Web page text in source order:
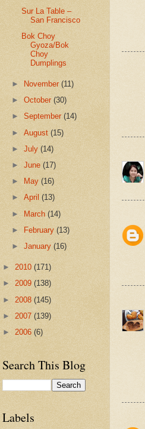
Sur La Table –
San Francisco
Bok Choy
Gyoza/Bok
Choy
Dumplings
► November(11)
►October(30)
►September(14)
►August(15)
►July(14)
►June(17)
►
May(16)
►April(13)
► March(14)
►
February(13)
►January(16)
► 2010 (171)
► 2009 (138)
► 2008 (145)
► 2007 (139)
► 2006 (6)
Search This Blog
Labels